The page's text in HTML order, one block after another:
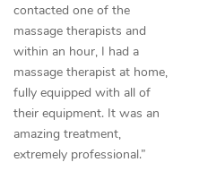
contacted one of the
massage therapists and
within an hour, I had a
massage therapist at home,
fully equipped with all of
their equipment. It was an
amazing treatment,
extremely professional.”
Myofascial Release
Lomi Lomi Massage
In Room Hotel
Corporate Massage